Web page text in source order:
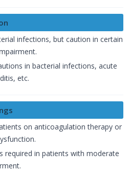
infections, but caution in certain
in bacterial infections, acute
etc.
on anticoagulation therapy or
required in patients with moderate